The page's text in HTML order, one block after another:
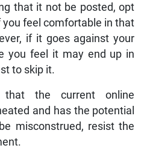
that it not be posted, opt
feel comfortable in that
if it goes against your
you feel it may end up in
to skip it.
the current online
and has the potential
misconstrued, resist the